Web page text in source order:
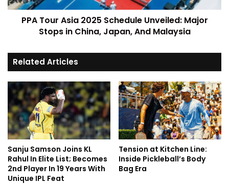
PPA Tour Asia 2025 Schedule Unveiled: Major
Stops in China, Japan, And Malaysia
Related Articles
Sanju Samson Joins KL
Rahul In Elite List; Becomes
2nd Player In 19 Years With
Unique IPL Feat
Tension at Kitchen Line:
Inside Pickleball’s Body
Bag Era